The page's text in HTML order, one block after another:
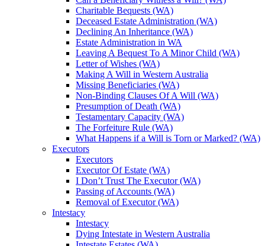
Charitable Bequests (WA)
Deceased Estate Administration (WA)
Declining An Inheritance (WA)
Estate Administration in WA
Leaving A Bequest To A Minor Child (WA)
Letter of Wishes (WA)
Making A Will in Western Australia
Missing Beneficiaries (WA)
Non-Binding Clauses Of A Will (WA)
Presumption of Death (WA)
Testamentary Capacity (WA)
The Forfeiture Rule (WA)
What Happens if a Will is Torn or Marked? (WA)
Executors
Executors
Executor Of Estate (WA)
I Don’t Trust The Executor (WA)
Passing of Accounts (WA)
Removal of Executor (WA)
Intestacy
Intestacy
Dying Intestate in Western Australia